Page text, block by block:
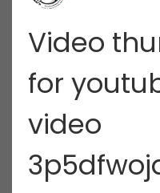
Video
for
video